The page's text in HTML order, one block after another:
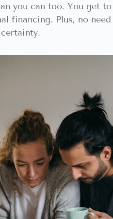
you can too. You get
financing. Plus, no